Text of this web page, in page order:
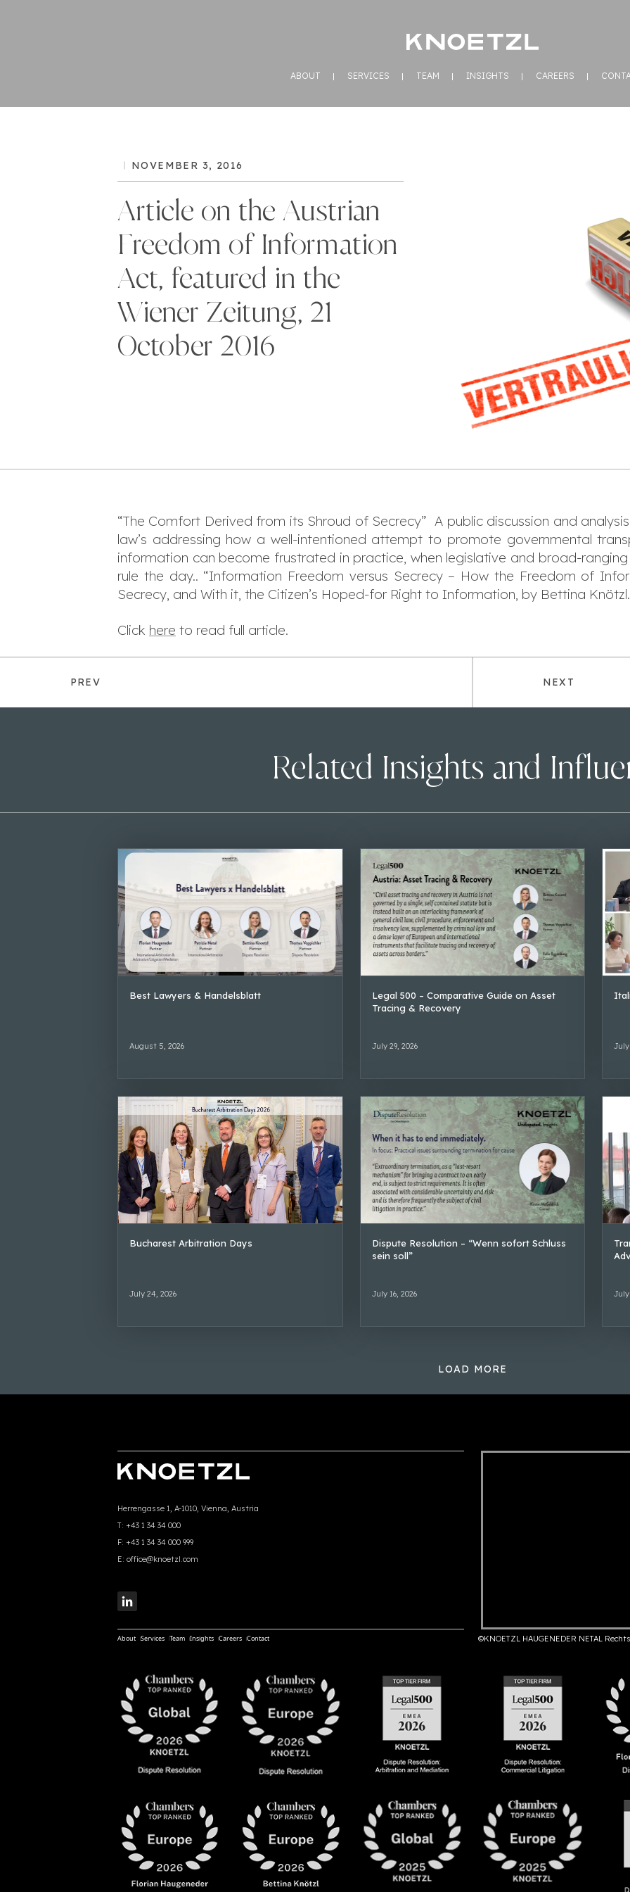
ABOUT SERVICES TEAM INSIGHTS CAREERS
NOVEMBER 3, 2016
Article on the Austrian
Freedom of Information
Act, featured in the
Wiener Zeitung, 21
October 2016
“The Comfort Derived from its Shroud of Secrecy” A public discussion and
law’s addressing how a well-intentioned attempt to promote governmental
information can become frustrated in practice, when legislative and broad-
rule the day.. “Information Freedom versus Secrecy – How the Freedom of
Secrecy, and With it, the Citizen’s Hoped-for Right to Information, by Bettina
Click here to read full article.
PREV NEXT
Related Insights and
Best Lawyers & Handelsblatt
August 5, 2026
Legal 500 – Comparative Guide on Asset
Tracing & Recovery
July 29, 2026 July
Bucharest Arbitration Days
July 24, 2026
Dispute Resolution – “Wenn sofort Schluss
sein soll”
July 16, 2026 July
LOAD MORE
Herrengasse 1, A-1010, Vienna, Austria
T: +43 1 34 34 000
F: +43 1 34 34 000 999
E: office@knoetzl.com
About Services Team Insights Careers Contact ©KNOETZL HAUGENEDER NETAL